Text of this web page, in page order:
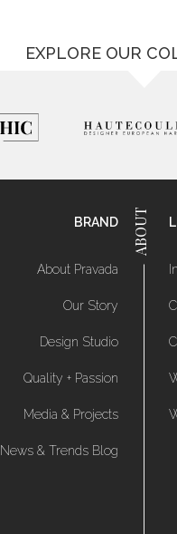
EXPLORE OUR
BRAND
About Pravada
Our Story
Design Studio
Quality + Passion
Media & Projects
News & Trends Blog